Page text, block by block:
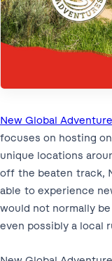
New Global
focuses on hosting
unique locations
off the beaten track,
able to experience
would not normally
even possibly a local